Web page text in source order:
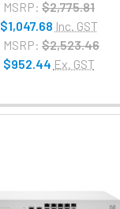
MSRP: $2,775.81
$1,047.68 Inc. GST
MSRP: $2,523.46
$952.44 Ex. GST